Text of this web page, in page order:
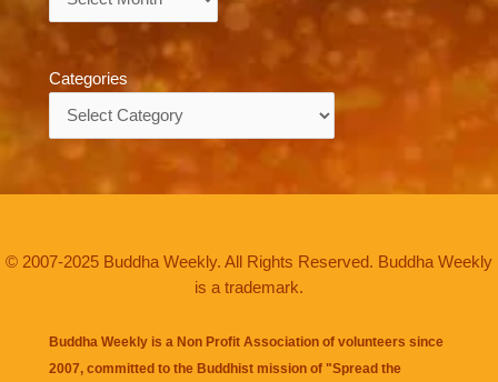
Categories
© 2007-2025 Buddha Weekly. All Rights Reserved. Buddha Weekly
is a trademark.
Buddha Weekly is a Non Profit Association of volunteers since
2007, committed to the Buddhist mission of "Spread the